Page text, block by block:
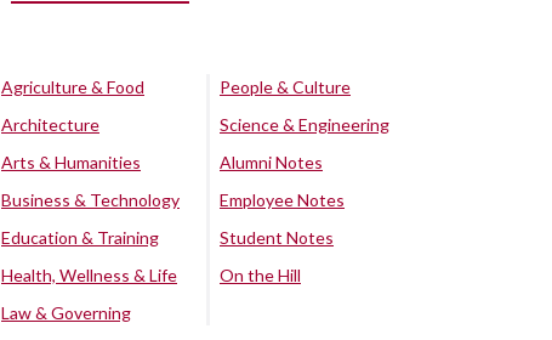
Agriculture & Food
Architecture
Arts & Humanities
Business & Technology
Education & Training
Health, Wellness & Life
Law & Governing
People & Culture
Science & Engineering
Alumni Notes
Employee Notes
Student Notes
On the Hill